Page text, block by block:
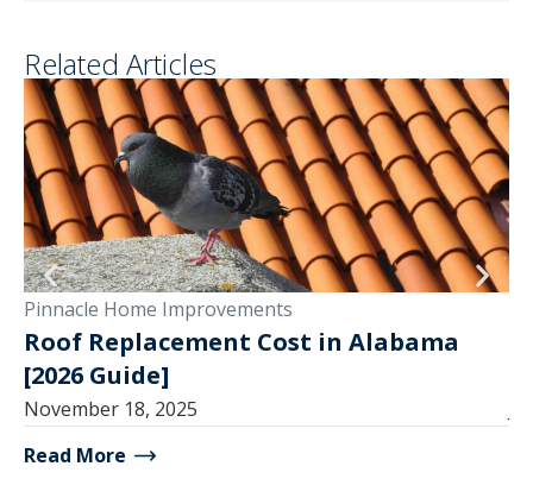
Related Articles
Pinnacle Home Improvements
Roof Replacement Cost in Alabama
[2026 Guide]
November 18, 2025
Read More